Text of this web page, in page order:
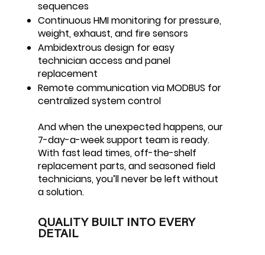
sequences
Continuous HMI monitoring for pressure,
weight, exhaust, and fire sensors
Ambidextrous design for easy
technician access and panel
replacement
Remote communication via MODBUS for
centralized system control
And when the unexpected happens, our
7-day-a-week support team is ready.
With fast lead times, off-the-shelf
replacement parts, and seasoned field
technicians, you’ll never be left without
a solution.
QUALITY BUILT INTO EVERY
DETAIL